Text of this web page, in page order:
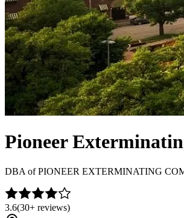
Pioneer
DBA ofPIONEER EXTERMINATING
3.6(30+ reviews)